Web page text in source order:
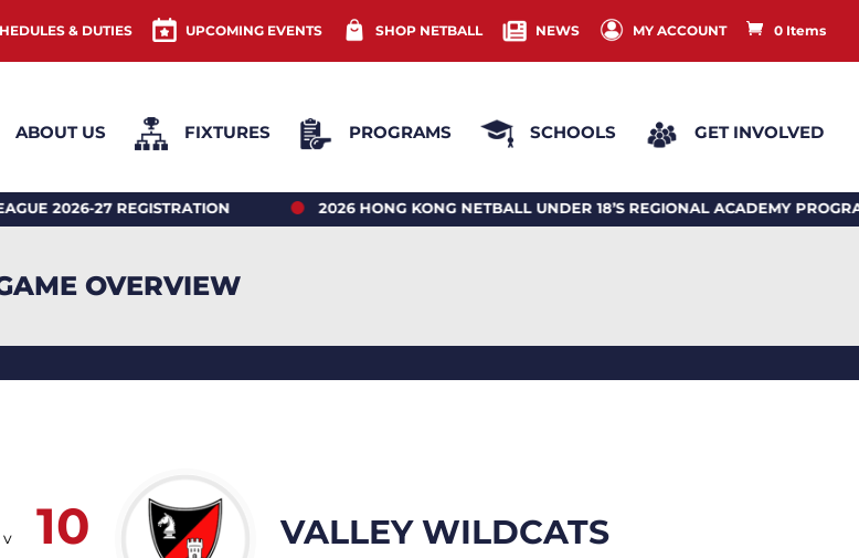
& DUTIES UPCOMING EVENTS SHOP NETBALL NEWS MY ACCOUNT 0 Items
ABOUT US FIXTURES PROGRAMS SCHOOLS GET INVOLVED
27 REGISTRATION 2026 HONG KONG NETBALL UNDER 18’S REGIONAL ACADEMY PROGRAM
OVERVIEW
v 10 VALLEY WILDCATS